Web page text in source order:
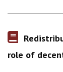
role of